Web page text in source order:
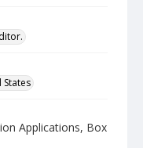
States
Applications, Box